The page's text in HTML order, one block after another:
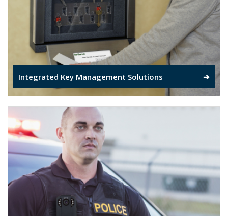
Integrated Key Management Solutions ➔